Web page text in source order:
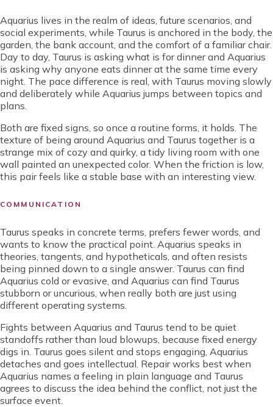
Aquarius lives in the realm of ideas, future scenarios, and
social experiments, while Taurus is anchored in the body, the
garden, the bank account, and the comfort of a familiar chair.
Day to day, Taurus is asking what is for dinner and Aquarius
is asking why anyone eats dinner at the same time every
night. The pace difference is real, with Taurus moving slowly
and deliberately while Aquarius jumps between topics and
plans.
Both are fixed signs, so once a routine forms, it holds. The
texture of being around Aquarius and Taurus together is a
strange mix of cozy and quirky, a tidy living room with one
wall painted an unexpected color. When the friction is low,
this pair feels like a stable base with an interesting view.
COMMUNICATION
Taurus speaks in concrete terms, prefers fewer words, and
wants to know the practical point. Aquarius speaks in
theories, tangents, and hypotheticals, and often resists
being pinned down to a single answer. Taurus can find
Aquarius cold or evasive, and Aquarius can find Taurus
stubborn or uncurious, when really both are just using
different operating systems.
Fights between Aquarius and Taurus tend to be quiet
standoffs rather than loud blowups, because fixed energy
digs in. Taurus goes silent and stops engaging, Aquarius
detaches and goes intellectual. Repair works best when
Aquarius names a feeling in plain language and Taurus
agrees to discuss the idea behind the conflict, not just the
surface event.